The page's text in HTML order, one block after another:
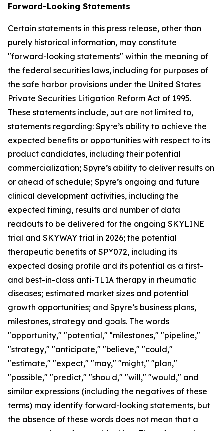
Forward-Looking Statements
Certain statements in this press release, other than
purely historical information, may constitute
"forward-looking statements" within the meaning of
the federal securities laws, including for purposes of
the safe harbor provisions under the United States
Private Securities Litigation Reform Act of 1995.
These statements include, but are not limited to,
statements regarding: Spyre’s ability to achieve the
expected benefits or opportunities with respect to its
product candidates, including their potential
commercialization; Spyre’s ability to deliver results on
or ahead of schedule; Spyre’s ongoing and future
clinical development activities, including the
expected timing, results and number of data
readouts to be delivered for the ongoing SKYLINE
trial and SKYWAY trial in 2026; the potential
therapeutic benefits of SPY072, including its
expected dosing profile and its potential as a first-
and best-in-class anti-TL1A therapy in rheumatic
diseases; estimated market sizes and potential
growth opportunities; and Spyre’s business plans,
milestones, strategy and goals. The words
"opportunity," "potential," "milestones," "pipeline,"
"strategy," "anticipate," "believe," "could,"
"estimate," "expect," "may," "might," "plan,"
"possible," "predict," "should," "will," "would," and
similar expressions (including the negatives of these
terms) may identify forward-looking statements, but
the absence of these words does not mean that a